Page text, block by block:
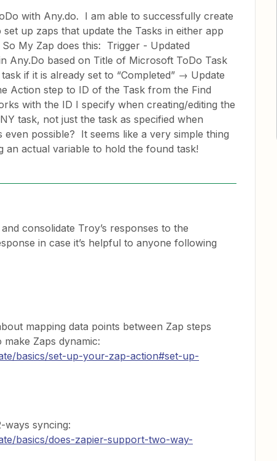
with Any.do. I am able to successfully create
up zaps that update the Tasks in either app
My Zap does this: Trigger - Updated
Any.Do based on Title of Microsoft ToDo Task
if it is already set to “Completed” → Update
Action step to ID of the Task from the Find
with the ID I specify when creating/editing the
task, not just the task as specified when
possible? It seems like a very simple thing
an actual variable to hold the found task!
consolidate Troy’s responses to the
in case it’s helpful to anyone following
mapping data points between Zap steps
make Zaps dynamic:
basics/set-up-your-zap-action#set-up-
ways syncing:
basics/does-zapier-support-two-way-